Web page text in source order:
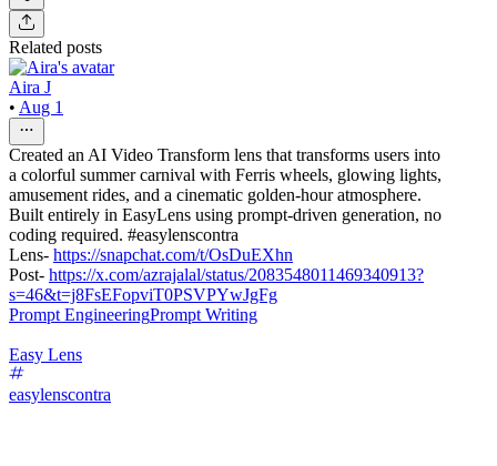
Related posts
Aira J
• Aug 1
Created an AI Video Transform lens that transforms users into
a colorful summer carnival with Ferris wheels, glowing lights,
amusement rides, and a cinematic golden-hour atmosphere.
Built entirely in EasyLens using prompt-driven generation, no
coding required. #easylenscontra
Lens- https://snapchat.com/t/OsDuEXhn
Post- https://x.com/azrajalal/status/2083548011469340913?
s=46&t=j8FsEFopviT0PSVPYwJgFg
Prompt EngineeringPrompt Writing
Easy Lens
easylenscontra